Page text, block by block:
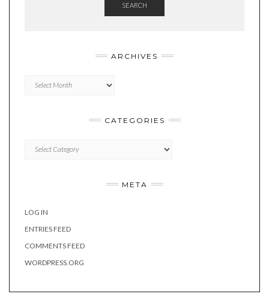
SEARCH
ARCHIVES
CATEGORIES
META
LOG IN
ENTRIES FEED
COMMENTS FEED
WORDPRESS.ORG